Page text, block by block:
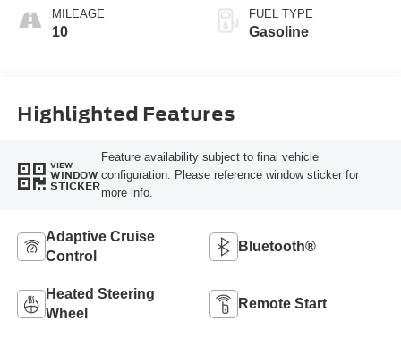
MILEAGE
10
FUEL TYPE
Gasoline
Highlighted Features
VIEW
WINDOW
STICKER
Feature availability subject to final vehicle
configuration. Please reference window sticker for
more info.
Adaptive Cruise
Control
Bluetooth®
Heated Steering
Wheel
Remote Start